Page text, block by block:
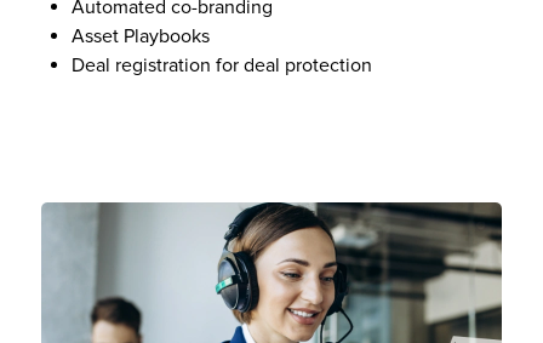
Automated co-branding
Asset Playbooks
Deal registration for deal protection